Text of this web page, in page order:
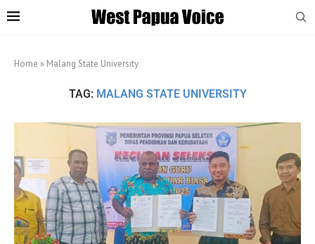
Home » Malang State University
TAG: MALANG STATE UNIVERSITY